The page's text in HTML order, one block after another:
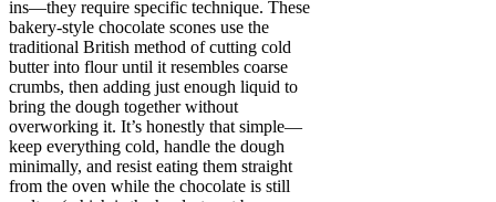
ins—they require specific technique. These
bakery-style chocolate scones use the
traditional British method of cutting cold
butter into flour until it resembles coarse
crumbs, then adding just enough liquid to
bring the dough together without
overworking it. It’s honestly that simple—
keep everything cold, handle the dough
minimally, and resist eating them straight
from the oven while the chocolate is still